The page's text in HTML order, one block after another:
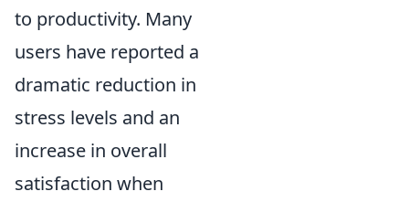
to productivity. Many
users have reported a
dramatic reduction in
stress levels and an
increase in overall
satisfaction when